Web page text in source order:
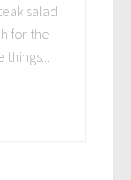
salad
for the